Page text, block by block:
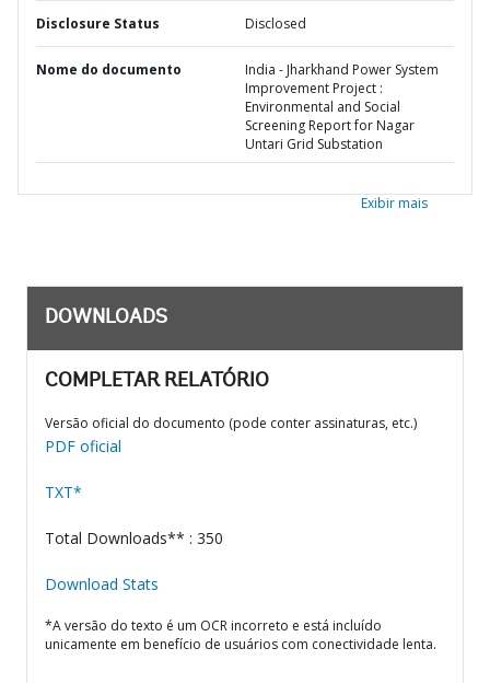
Disclosure Status Disclosed
Nome do documento
India - Jharkhand Power System
Improvement Project :
Environmental and Social
Screening Report for Nagar
Untari Grid Substation
Exibir mais
DOWNLOADS
COMPLETAR RELATÓRIO
Versão oficial do documento (pode conter assinaturas, etc.)
PDF oficial
TXT*
Total Downloads** : 350
Download Stats
*A versão do texto é um OCR incorreto e está incluído
unicamente em benefício de usuários com conectividade lenta.